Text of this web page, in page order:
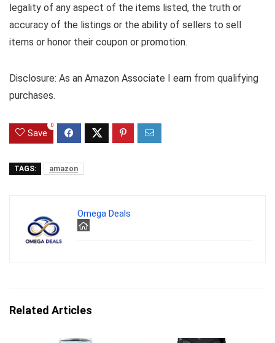
legality of any aspect of the items listed, the truth or
accuracy of the listings or the ability of sellers to sell
items or honor their coupon or promotion.
Disclosure: As an Amazon Associate I earn from qualifying
purchases.
Save
0
TAGS: amazon
Omega Deals
Related Articles